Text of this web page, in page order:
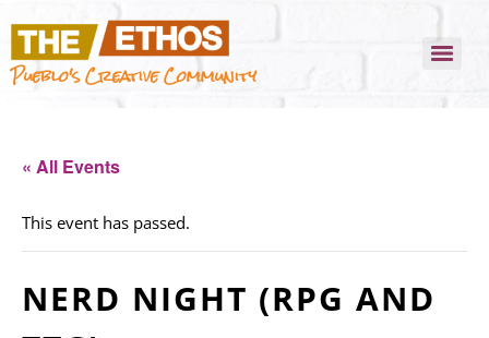
Pueblo's Creative Community
« All Events
This event has passed.
NERD NIGHT (RPG AND